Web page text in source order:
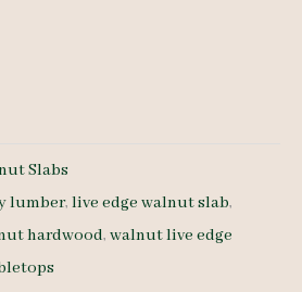
Slabs
lumber,live edge walnut slab,
hardwood,walnut live edge